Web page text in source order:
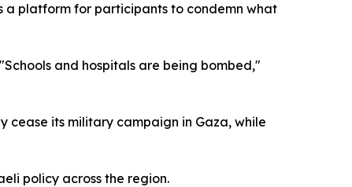
a platform for participants to condemn what
and hospitals are being bombed,"
its military campaign in Gaza, while
policy across the region.